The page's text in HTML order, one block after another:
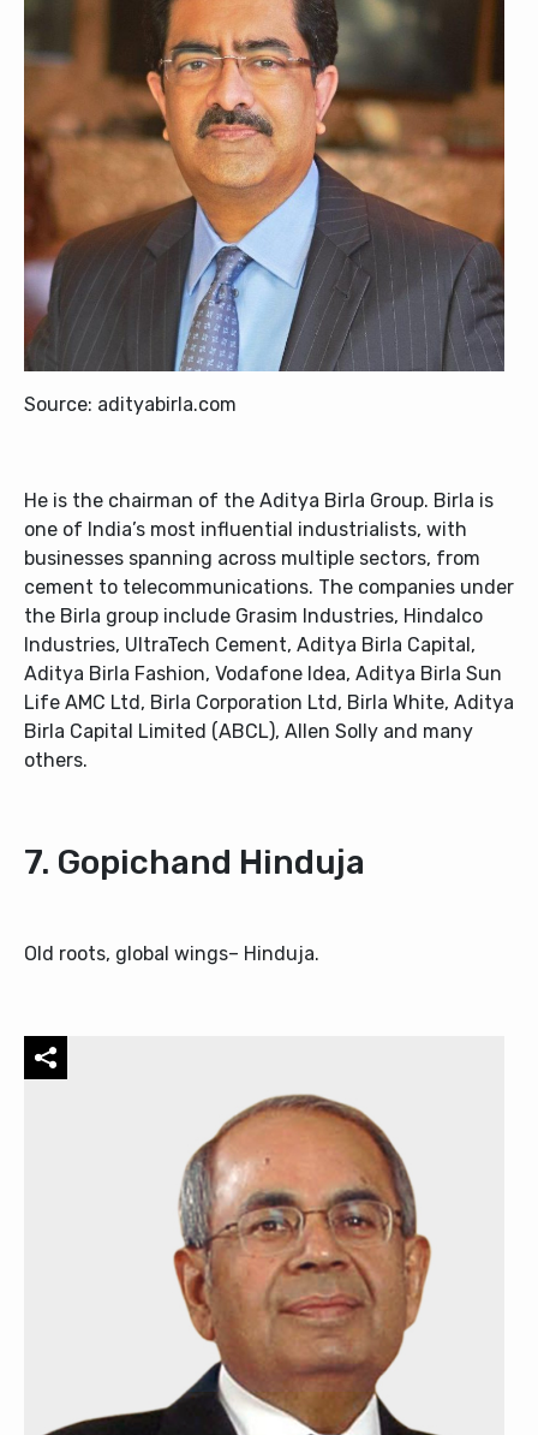
Source: adityabirla.com
He is the chairman of the Aditya Birla Group. Birla is
one of India’s most influential industrialists, with
businesses spanning across multiple sectors, from
cement to telecommunications. The companies under
the Birla group include Grasim Industries, Hindalco
Industries, UltraTech Cement, Aditya Birla Capital,
Aditya Birla Fashion, Vodafone Idea, Aditya Birla Sun
Life AMC Ltd, Birla Corporation Ltd, Birla White, Aditya
Birla Capital Limited (ABCL), Allen Solly and many
others.
7. Gopichand Hinduja
Old roots, global wings– Hinduja.